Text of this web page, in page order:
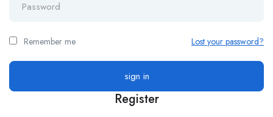
Remember me Lost your password?
Register